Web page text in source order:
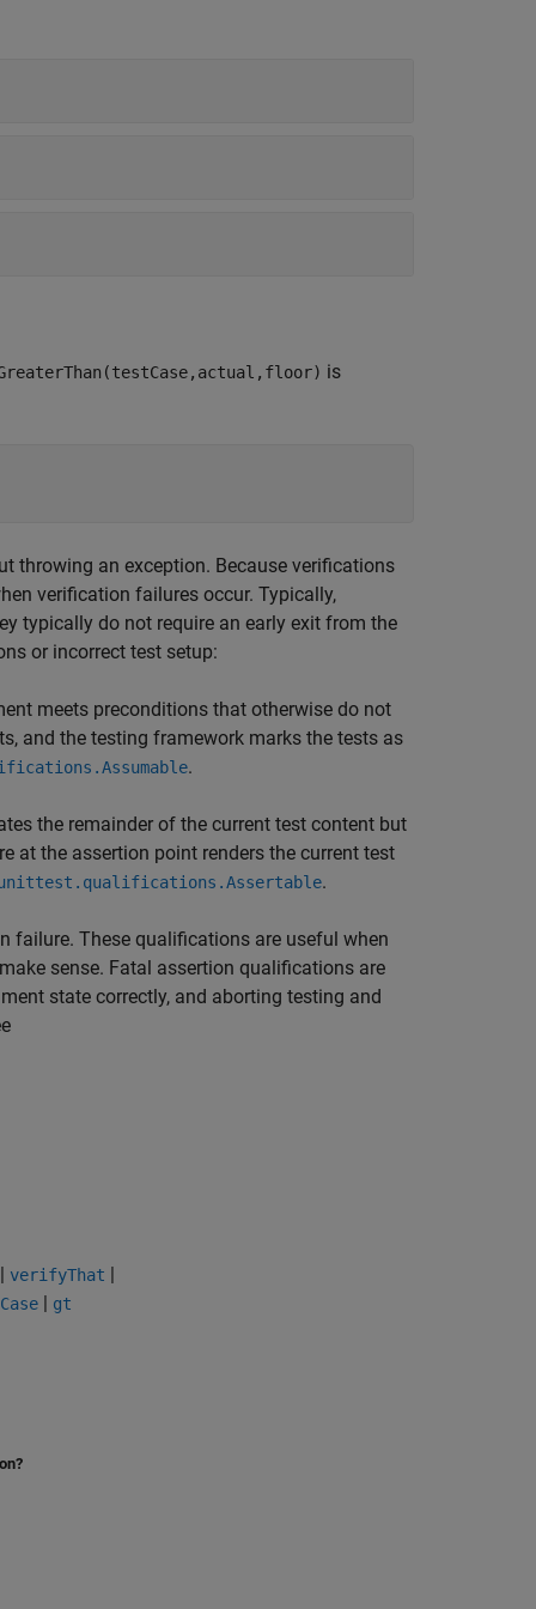
is
throwing an exception. Because verifications
verification failures occur. Typically,
typically do not require an early exit from the
or incorrect test setup:
meets preconditions that otherwise do not
and the testing framework marks the tests as
.
the remainder of the current test content but
at the assertion point renders the current test
.
failure. These qualifications are useful when
sense. Fatal assertion qualifications are
state correctly, and aborting testing and
verifyThat |
| gt